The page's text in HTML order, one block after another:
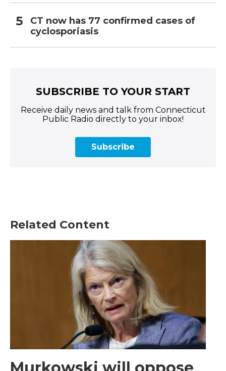
CT now has 77 confirmed cases of
cyclosporiasis
SUBSCRIBE TO YOUR START
Receive daily news and talk from Connecticut
Public Radio directly to your inbox!
Subscribe
Related Content